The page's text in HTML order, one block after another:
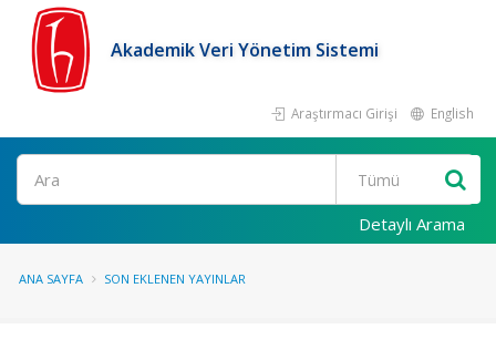
Akademik Veri Yönetim Sistemi
Araştırmacı Girişi English
Ara
Detaylı Arama
ANA SAYFA SON EKLENEN YAYINLAR